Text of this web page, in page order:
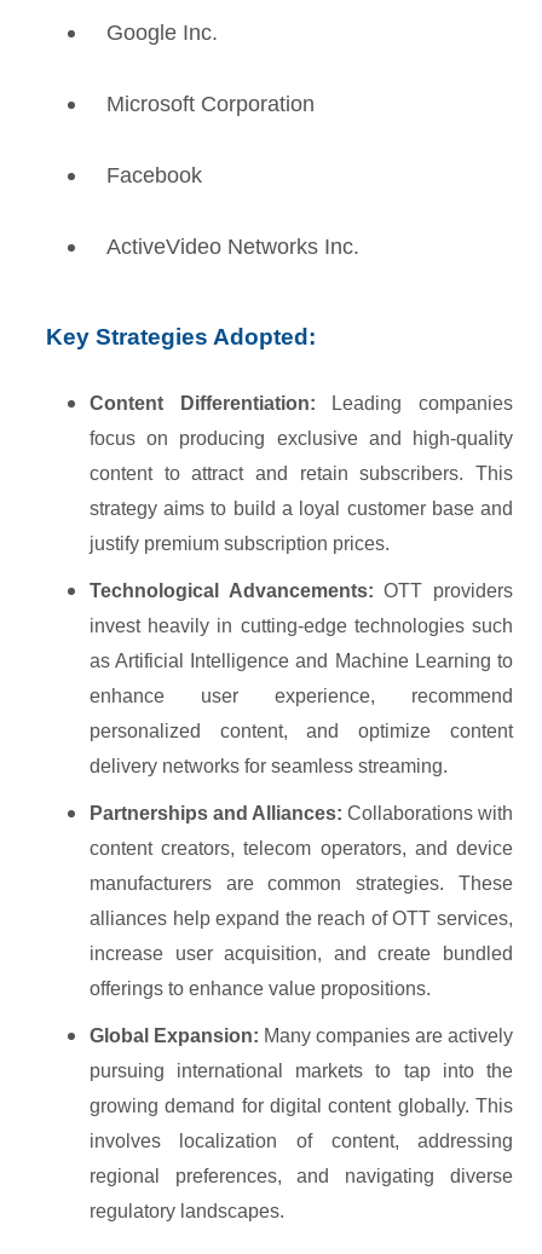
Google Inc.
Microsoft Corporation
Facebook
ActiveVideo Networks Inc.
Key Strategies Adopted:
Content Differentiation:
Leading companies
focus on producing exclusive and high-quality
content to attract and retain subscribers. This
strategy aims to build a loyal customer base and
justify premium subscription prices.
Technological Advancements:OTT providers
invest heavily in cutting-edge technologies such
as Artificial Intelligence and Machine Learning to
enhance user experience, recommend
personalized content, and optimize content
delivery networks for seamless streaming.
Partnerships and Alliances: Collaborations with
content creators, telecom operators, and device
manufacturers are common strategies. These
alliances help expand the reach of OTT services,
increase user acquisition, and create bundled
offerings to enhance value propositions.
Global Expansion: Many companies are actively
pursuing international markets to tap into the
growing demand for digital content globally. This
involves localization of content, addressing
regional preferences, and navigating diverse
regulatory landscapes.